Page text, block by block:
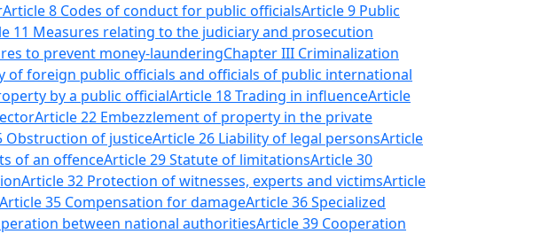
Article 8 Codes of conduct for public officialsArticle 9 Public
11 Measures relating to the judiciary and prosecution
to prevent money-launderingChapter III Criminalization
of foreign public officials and officials of public international
by a public officialArticle 18 Trading in influenceArticle
Article 22 Embezzlement of property in the private
Obstruction of justiceArticle 26 Liability of legal personsArticle
of an offenceArticle 29 Statute of limitationsArticle 30
Article 32 Protection of witnesses, experts and victimsArticle
Article 35 Compensation for damageArticle 36 Specialized
between national authoritiesArticle 39 Cooperation